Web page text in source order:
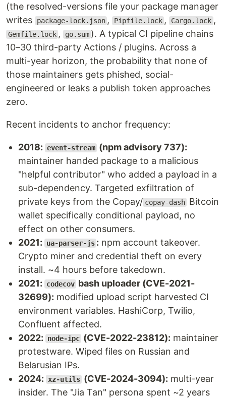
(the resolved-versions file your package manager
writes
package-lock.json , Pipfile.lock , Cargo.lock ,
Gemfile.lock , go.sum ). A typical CI pipeline chains
10–30 third-party Actions / plugins. Across a
multi-year horizon, the probability that none of
those maintainers gets phished, social-
engineered or leaks a publish token approaches
zero.
Recent incidents to anchor frequency:
2018: event-stream (npm advisory 737):
maintainer handed package to a malicious
"helpful contributor" who added a payload in a
sub-dependency. Targeted exfiltration of
private keys from the Copay/ copay-dash Bitcoin
wallet specifically conditional payload, no
effect on other consumers.
2021:
ua-parser-js : npm account takeover.
Crypto miner and credential theft on every
install. ~4 hours before takedown.
2021:
codecov bash uploader (CVE-2021-
32699): modified upload script harvested CI
environment variables. HashiCorp, Twilio,
Confluent affected.
2022:
node-ipc (CVE-2022-23812): maintainer
protestware. Wiped files on Russian and
Belarusian IPs.
2024:
xz-utils (CVE-2024-3094): multi-year
insider. The "Jia Tan" persona spent ~2 years